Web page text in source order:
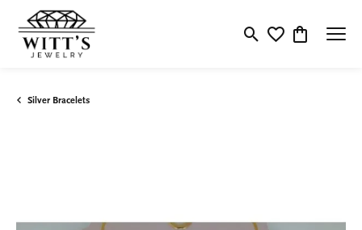
Toggle Search Menu
Toggle My
Toggle
Silver Bracelets